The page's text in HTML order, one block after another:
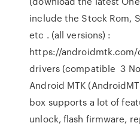
include the Stock Rom,
etc . (all versions) :
https://androidmtk.com/
drivers (compatible 3
Android MTK
box supports a lot of
unlock, flash firmware,